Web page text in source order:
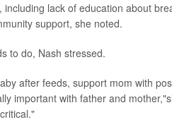
including lack of education about
support, she noted.
to do, Nash stressed.
after feeds, support mom with
important with father and